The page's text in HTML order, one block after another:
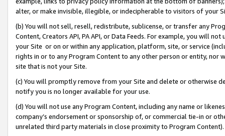
alter, or make invisible, illegible, or indecipherable to visitors of your
(b) You will not sell, resell, redistribute, sublicense, or transfer any
Content, Creators API, PA API, or Data Feeds. For example, you will
your Site or on or within any application, platform, site, or service
rights in or to any Program Content to any other person or entity, nor
site that is not your Site.
(c) You will promptly remove from your Site and delete or otherwise
notify you is no longer available for your use.
(d) You will not use any Program Content, including any name or
company’s endorsement or sponsorship of, or commercial tie-in or
unrelated third party materials in close proximity to Program Content).